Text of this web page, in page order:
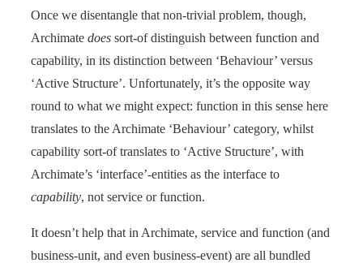
Once we disentangle that non-trivial problem, though,
Archimate does sort-of distinguish between function and
capability, in its distinction between ‘Behaviour’ versus
‘Active Structure’. Unfortunately, it’s the opposite way
round to what we might expect: function in this sense here
translates to the Archimate ‘Behaviour’ category, whilst
capability sort-of translates to ‘Active Structure’, with
Archimate’s ‘interface’-entities as the interface to
capability, not service or function.
It doesn’t help that in Archimate, service and function (and
business-unit, and even business-event) are all bundled